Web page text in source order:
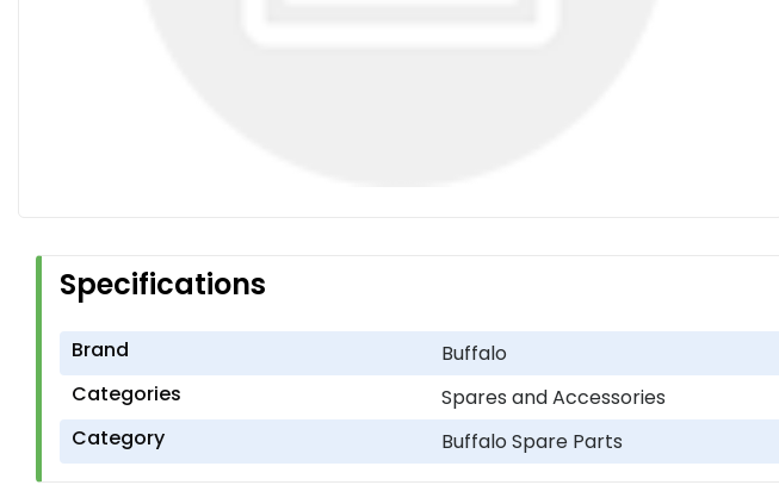
Specifications
Brand
Buffalo
Categories
Spares and Accessories
Category
Buffalo Spare Parts